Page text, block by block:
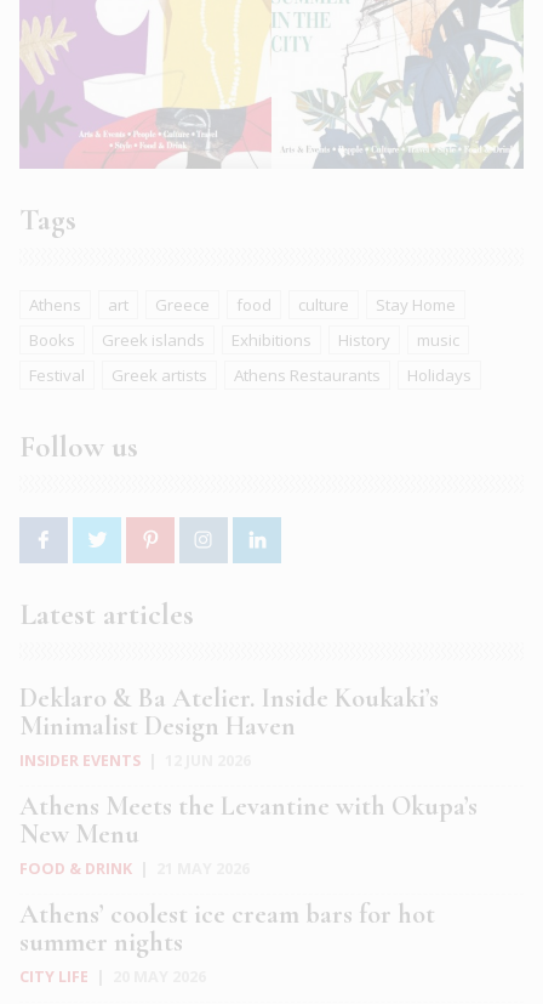
Tags
Athens art Greece food culture
Stay Home
Books
Greek islands Exhibitions History
music
Festival
Greek artists Athens Restaurants Holidays
Follow us
Latest articles
Deklaro & Ba Atelier. Inside Koukaki’s
Minimalist Design Haven
INSIDER EVENTS
Athens Meets the Levantine with Okupa’s
New Menu
FOOD & DRINK
Athens’ coolest ice cream bars for hot
summer nights
CITY LIFE